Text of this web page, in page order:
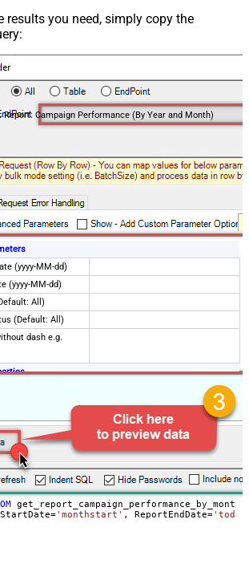
results you need, simply copy the
Report: Campaign Performance (By Year and Month)
(yyyy-MM-dd)
(yyyy-MM-dd)
All)
(Default: All)
dash e.g.
True
='monthstart' , ReportEndDate=